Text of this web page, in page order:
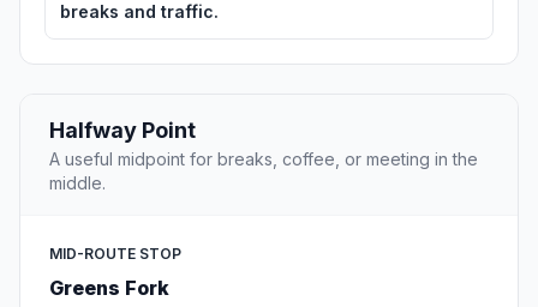
breaks and traffic.
Halfway Point
A useful midpoint for breaks, coffee, or meeting in the
middle.
MID-ROUTE STOP
Greens Fork